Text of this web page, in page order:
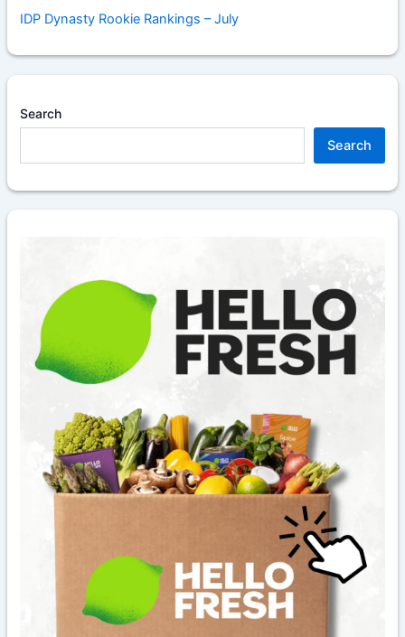
IDP Dynasty Rookie Rankings – July
Search
Search